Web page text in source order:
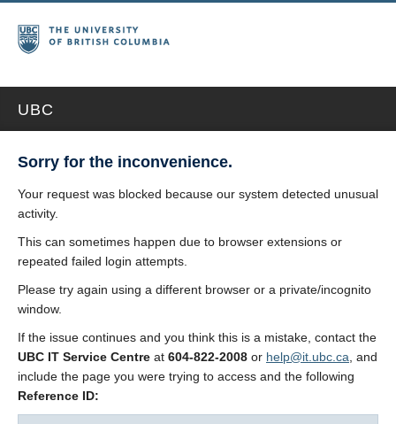
UBC
Sorry for the inconvenience.
Your request was blocked because our system detected unusual
activity.
This can sometimes happen due to browser extensions or
repeated failed login attempts.
Please try again using a different browser or a private/incognito
window.
If the issue continues and you think this is a mistake, contact the
UBC IT Service Centre at 604-822-2008 or help@it.ubc.ca , and
include the page you were trying to access and the following
Reference ID: